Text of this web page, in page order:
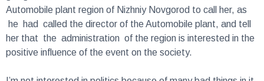
he had called the director of the Automobile plant, and tell
her that the administration of the region is interested in the
positive influence of the event on the society.